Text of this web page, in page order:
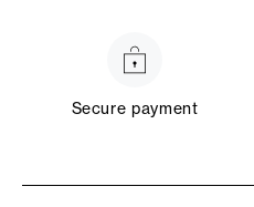
Secure payment